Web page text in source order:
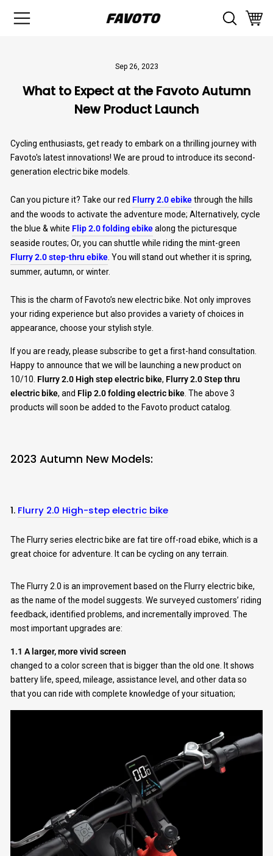
SITE NAVIGATION
Sep 26, 2023
What to Expect at the Favoto Autumn
New Product Launch
Cycling enthusiasts, get ready to embark on a thrilling journey with
Favoto's latest innovations! We are proud to introduce its second-
generation electric bike models.
Can you picture it? Take our red Flurry 2.0 ebikethrough the hills
and the woods to activate the adventure mode; Alternatively, cycle
the blue & white Flip 2.0 folding ebikealong the picturesque
seaside routes; Or, you can shuttle while riding the mint-green
Flurry 2.0 step-thru ebike . You will stand out whether it is spring,
summer, autumn, or winter.
This is the charm of Favoto’s new electric bike. Not only improves
your riding experience but also provides a variety of choices in
appearance, choose your stylish style.
If you are ready, please subscribe to get a first-hand consultation.
Happy to announce that we will be launching a new product on
10/10. Flurry 2.0 High step electric bike, Flurry 2.0 Step thru
electric bike, and Flip 2.0 folding electric bike . The above 3
products will soon be added to the Favoto product catalog.
2023 Autumn New Models:
1. Flurry 2.0 High-step electric bike
The Flurry series electric bike are fat tire off-road ebike, which is a
great choice for adventure. It can be cycling on any terrain.
The Flurry 2.0 is an improvement based on the Flurry electric bike,
as the name of the model suggests. We surveyed customers’ riding
feedback, identified problems, and incrementally improved. The
most important upgrades are:
1.1 A larger, more vivid screen
changed to a color screen that is bigger than the old one. It shows
battery life, speed, mileage, assistance level, and other data so
that you can ride with complete knowledge of your situation;